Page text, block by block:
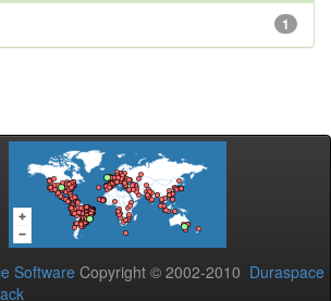
1
Software Copyright © 2002-2010 Duraspace